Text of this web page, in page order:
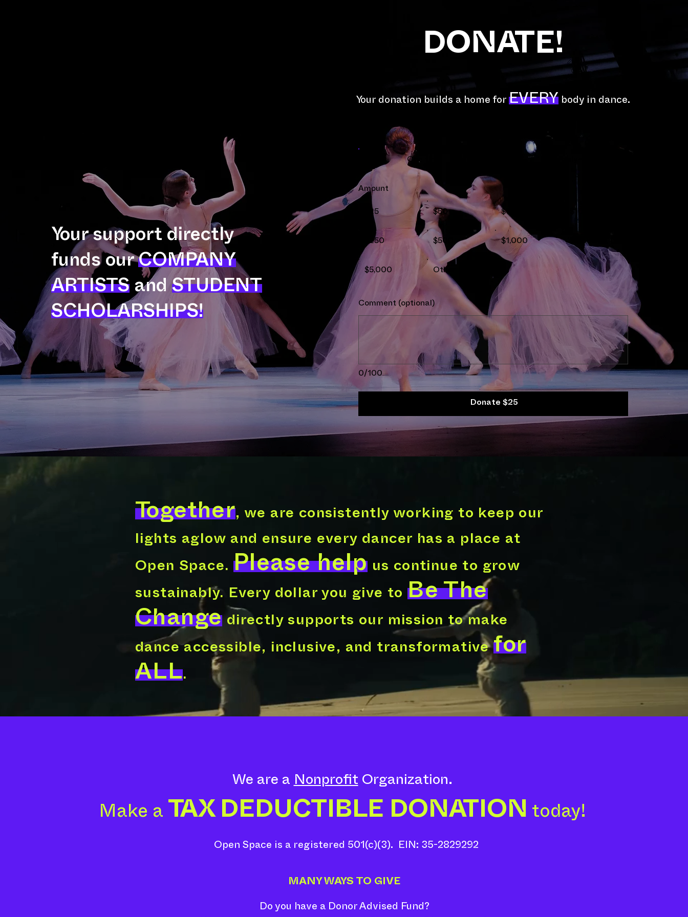
DONATE!
Your donation builds a home for EVERY body in dance.
Your support directly
funds ourCOMPANY
ARTISTS andSTUDENT
SCHOLARSHIPS!
One time
Amount
$25 $50 $75
$250 $500 $1,000 $2,500
$5,000 Other
0/100
Comment (optional)
Donate $25
Together , we are consistently working to keep our
lights aglow and ensure every dancer has a place at
Open Space. Please help us continue to grow
sustainably. Every dollar you give to Be The
Change directly supports our mission to make
dance accessible, inclusive, and transformative for
ALL .
We are a Nonprofit Organization.
Make a TAX DEDUCTIBLE DONATION today!
Open Space is a registered 501(c)(3). EIN: 35-2829292
MANY WAYS TO GIVE
Do you have a Donor Advised Fund?